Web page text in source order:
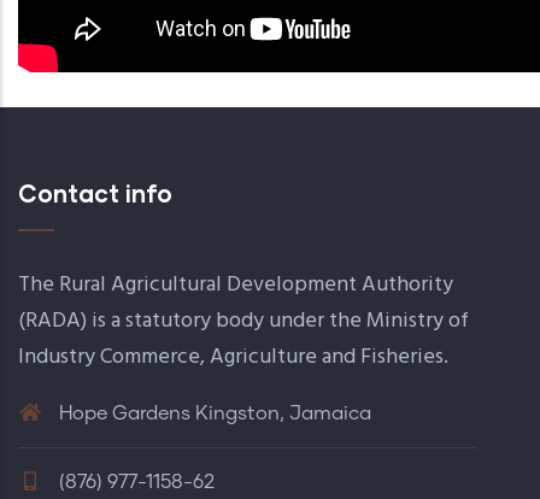
Contact info
The Rural Agricultural Development Authority
(RADA) is a statutory body under the Ministry of
Industry Commerce, Agriculture and Fisheries.
Hope Gardens Kingston, Jamaica
(876) 977-1158-62